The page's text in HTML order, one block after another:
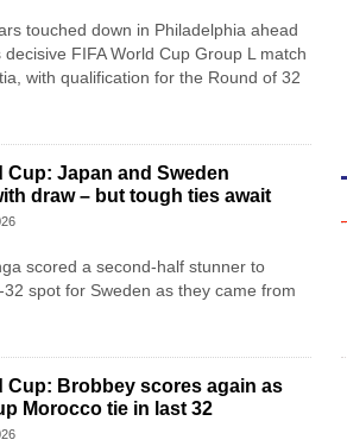
touched down in Philadelphia ahead
decisive FIFA World Cup Group L match
with qualification for the Round of 32
Cup: Japan and Sweden
draw – but tough ties await
scored a second-half stunner to
spot for Sweden as they came from
Cup: Brobbey scores again as
Morocco tie in last 32